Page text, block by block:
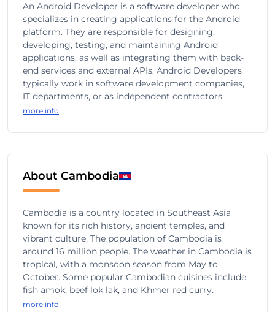
An Android Developer is a software developer who
specializes in creating applications for the Android
platform. They are responsible for designing,
developing, testing, and maintaining Android
applications, as well as integrating them with back-
end services and external APIs. Android Developers
typically work in software development companies,
IT departments, or as independent contractors.
more info
About Cambodia
Cambodia is a country located in Southeast Asia
known for its rich history, ancient temples, and
vibrant culture. The population of Cambodia is
around 16 million people. The weather in Cambodia is
tropical, with a monsoon season from May to
October. Some popular Cambodian cuisines include
fish amok, beef lok lak, and Khmer red curry.
more info